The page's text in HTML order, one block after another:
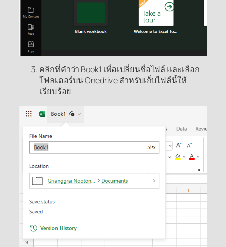
คลิกที่คำว่า Book1 เพื่อเปลี่ยนชื่อไฟล์ และเลือก
โฟลเดอร์บน Onedrive สำหรับเก็บไฟล์นี้ให้
เรียบร้อย